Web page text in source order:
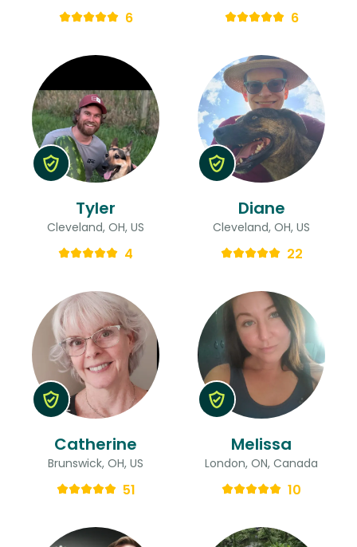
6 6
Tyler
Cleveland, OH, US
4
Diane
Cleveland, OH, US
22
Catherine
Brunswick, OH, US
51
Melissa
London, ON, Canada
10